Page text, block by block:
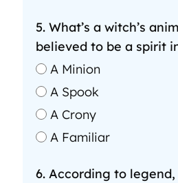
5. What’s a witch’s
believed to be a spirit
A Minion
A Spook
A Crony
A Familiar
6. According to legend,